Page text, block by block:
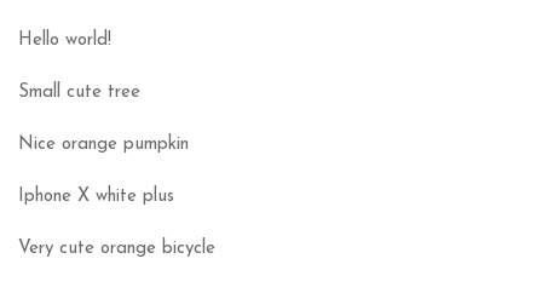
Hello world!
Small cute tree
Nice orange pumpkin
Iphone X white plus
Very cute orange bicycle